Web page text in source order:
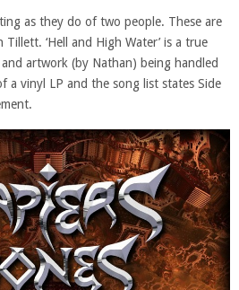
as they do of two people. These are
‘Hell and High Water’ is a true
artwork (by Nathan) being handled
a vinyl LP and the song list states Side